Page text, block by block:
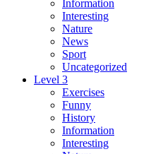
Information
Interesting
Nature
News
Sport
Uncategorized
Level 3
Exercises
Funny
History
Information
Interesting